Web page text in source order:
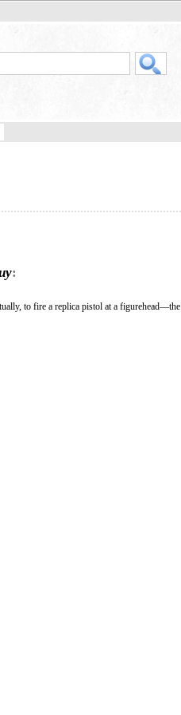
:
to fire a replica pistol at a figurehead—the